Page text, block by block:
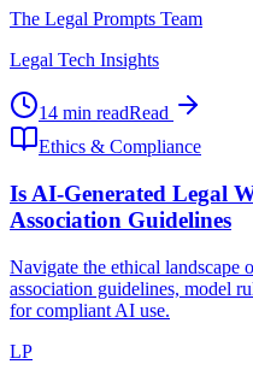
The Legal Prompts Team
Legal Tech Insights
14 min readRead
Ethics & Compliance
Is AI-Generated Legal
Association Guidelines
Navigate the ethical
association guidelines, model
for compliant AI use.
LP